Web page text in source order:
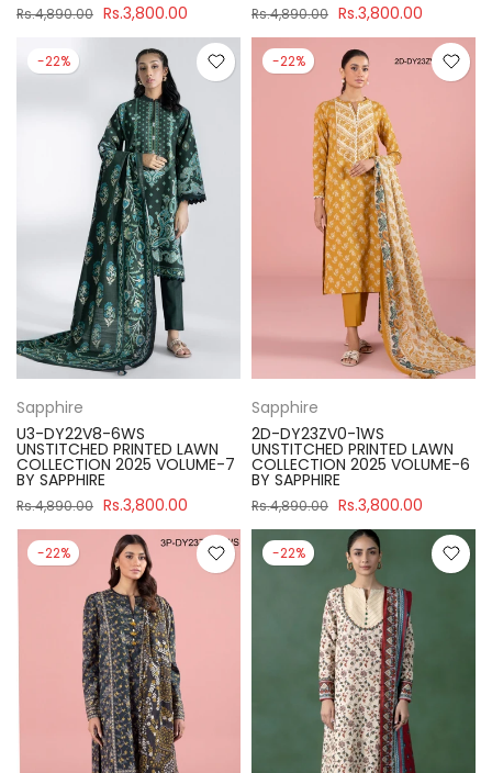
Rs.4,890.00 Rs.3,800.00 Rs.4,890.00 Rs.3,800.00
-22%
Sapphire
U3-DY22V8-6WS
UNSTITCHED PRINTED LAWN
COLLECTION 2025 VOLUME-7
BY SAPPHIRE
Rs.4,890.00 Rs.3,800.00
-22%
Sapphire
2D-DY23ZV0-1WS
UNSTITCHED PRINTED LAWN
COLLECTION 2025 VOLUME-6
BY SAPPHIRE
Rs.4,890.00 Rs.3,800.00
-22% -22%